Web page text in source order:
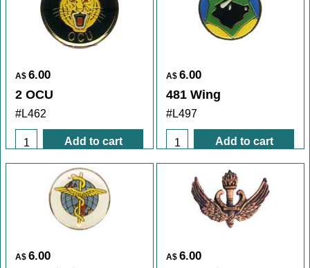
A$ 6.00
2 OCU
#L462
Add to cart
A$ 6.00
481 Wing
#L497
Add to cart
A$ 6.00
A$ 6.00